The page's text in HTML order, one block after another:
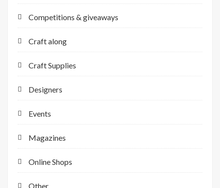
Competitions & giveaways
Craft along
Craft Supplies
Designers
Events
Magazines
Online Shops
Other